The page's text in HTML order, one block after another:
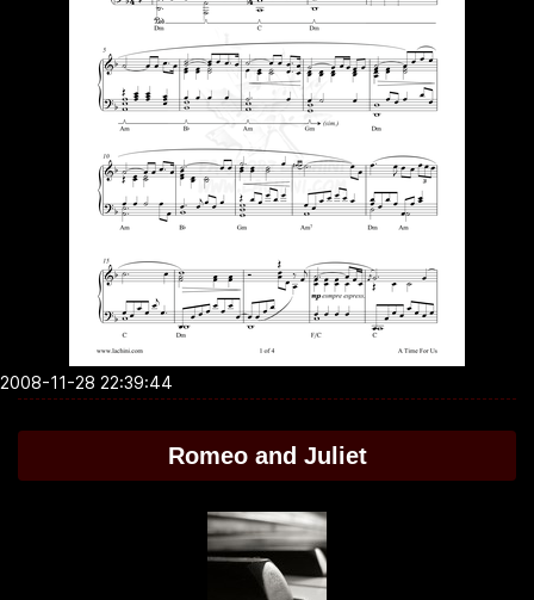
2008-11-28 22:39:44
Romeo and Juliet